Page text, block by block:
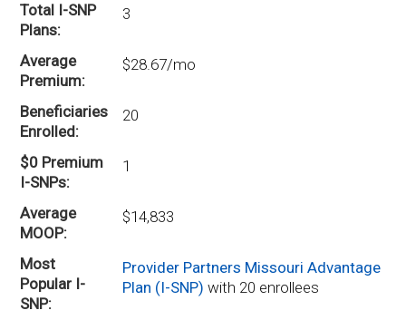
Total I-SNP
Plans
3
Average
Premium
$28.67/mo
Beneficiaries
Enrolled
20
$0 Premium
I-SNPs
1
Average
MOOP
$14,833
Most
Popular I-
SNP
Provider Partners Missouri Advantage
Plan (I-SNP)with 20 enrollees